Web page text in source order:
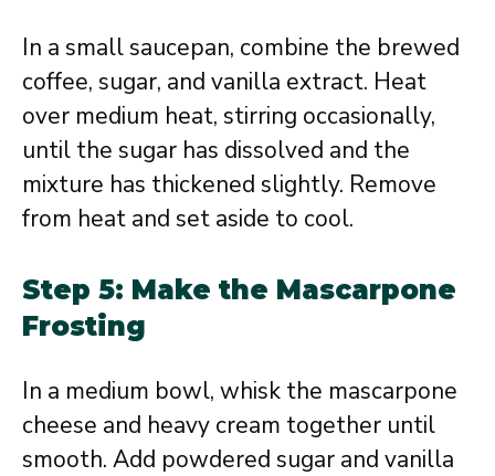
In a small saucepan, combine the brewed
coffee, sugar, and vanilla extract. Heat
over medium heat, stirring occasionally,
until the sugar has dissolved and the
mixture has thickened slightly. Remove
from heat and set aside to cool.
Step 5: Make the Mascarpone
Frosting
In a medium bowl, whisk the mascarpone
cheese and heavy cream together until
smooth. Add powdered sugar and vanilla